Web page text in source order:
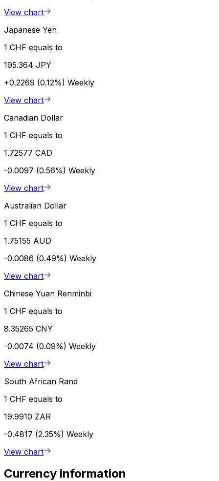
View chart
Japanese Yen
1 CHF equals to
195.364 JPY
+0.2269 (0.12%) Weekly
View chart
Canadian Dollar
1 CHF equals to
1.72577 CAD
-0.0097 (0.56%) Weekly
View chart
Australian Dollar
1 CHF equals to
1.75155 AUD
-0.0086 (0.49%) Weekly
View chart
Chinese Yuan Renminbi
1 CHF equals to
8.35265 CNY
-0.0074 (0.09%) Weekly
View chart
South African Rand
1 CHF equals to
19.9910 ZAR
-0.4817 (2.35%) Weekly
View chart
Currency information